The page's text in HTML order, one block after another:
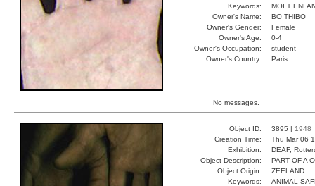
Keywords:
MOI T
Owner's Name:
BO THIBO
Owner's Gender:
Female
Owner's Age:
0-4
Owner's Occupation:
student
Owner's Country:
Paris
No messages.
Object ID: 3895 | 1948
Creation Time:
Thu Mar 06
Exhibition:
DEAF,
Object Description:
PART OF A
Object Origin:
ZEELAND
Keywords:
ANIMAL